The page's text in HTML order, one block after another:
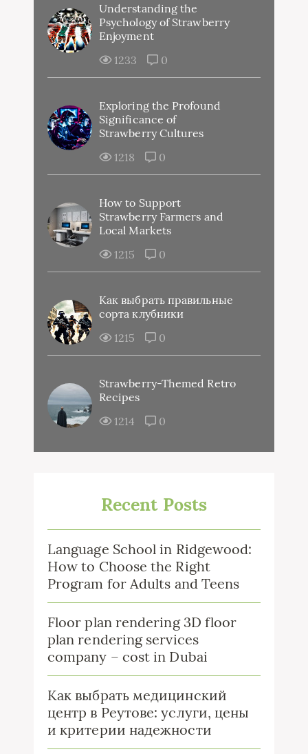
Understanding the
Psychology of Strawberry
Enjoyment
1233
0
Exploring the Profound
Significance of
Strawberry Cultures
1218
0
How to Support
Strawberry Farmers and
Local Markets
1215
0
Как выбрать правильные
сорта клубники
1215
0
Strawberry-Themed Retro
Recipes
1214
0
Recent Posts
Language School in Ridgewood:
How to Choose the Right
Program for Adults and Teens
Floor plan rendering 3D floor
plan rendering services
company – cost in Dubai
Как выбрать медицинский
центр в Реутове: услуги, цены
и критерии надежности